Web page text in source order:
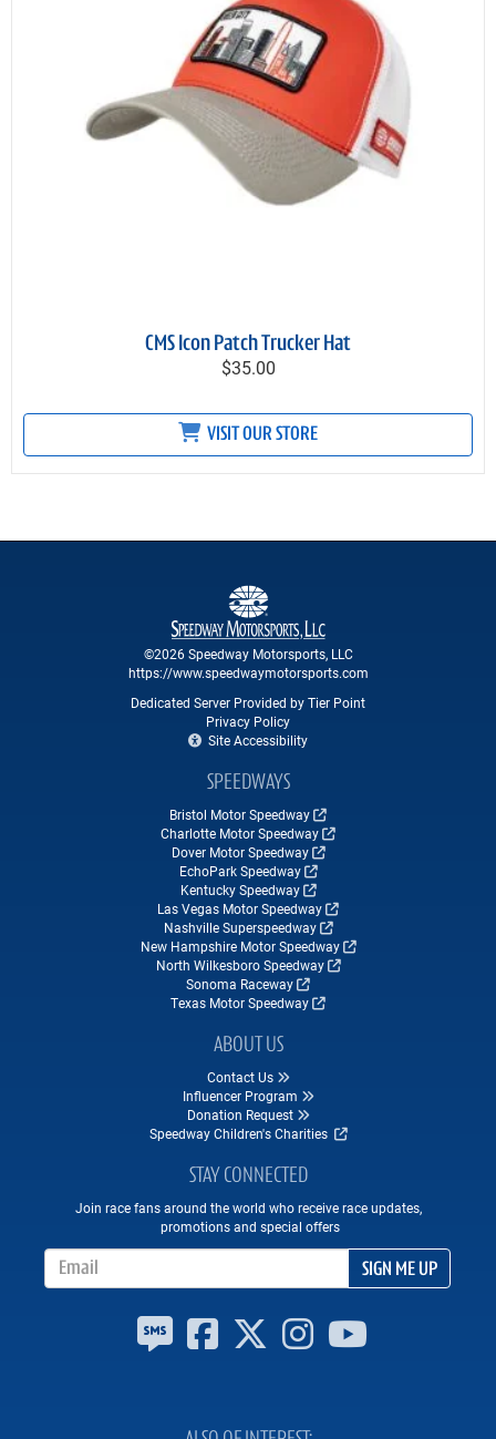
CMS Icon Patch Trucker Hat
$35.00
VISIT OUR STORE
©2026 Speedway Motorsports, LLC
https://www.speedwaymotorsports.com
Dedicated Server Provided by Tier Point
Privacy Policy
Site Accessibility
SPEEDWAYS
Bristol Motor Speedway
Charlotte Motor Speedway
Dover Motor Speedway
EchoPark Speedway
Kentucky Speedway
Las Vegas Motor Speedway
Nashville Superspeedway
New Hampshire Motor Speedway
North Wilkesboro Speedway
Sonoma Raceway
Texas Motor Speedway
ABOUT US
Contact Us
Influencer Program
Donation Request
Speedway Children's Charities
STAY CONNECTED
Join race fans around the world who receive race updates,
promotions and special offers
SIGN ME UP